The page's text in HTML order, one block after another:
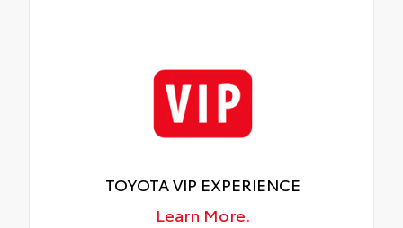
TOYOTA VIP EXPERIENCE
Learn More.